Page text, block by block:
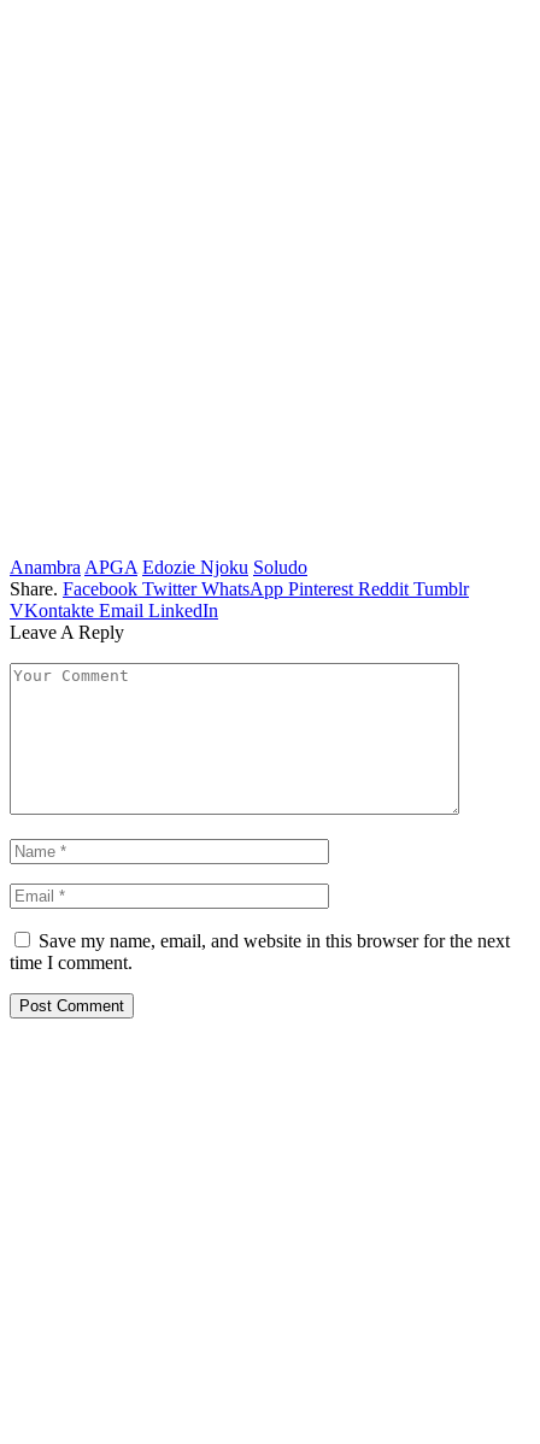
Anambra APGA Edozie Njoku Soludo
Share. Facebook Twitter WhatsApp Pinterest Reddit Tumblr
VKontakte Email LinkedIn
Leave A Reply
Save my name, email, and website in this browser for the next
time I comment.